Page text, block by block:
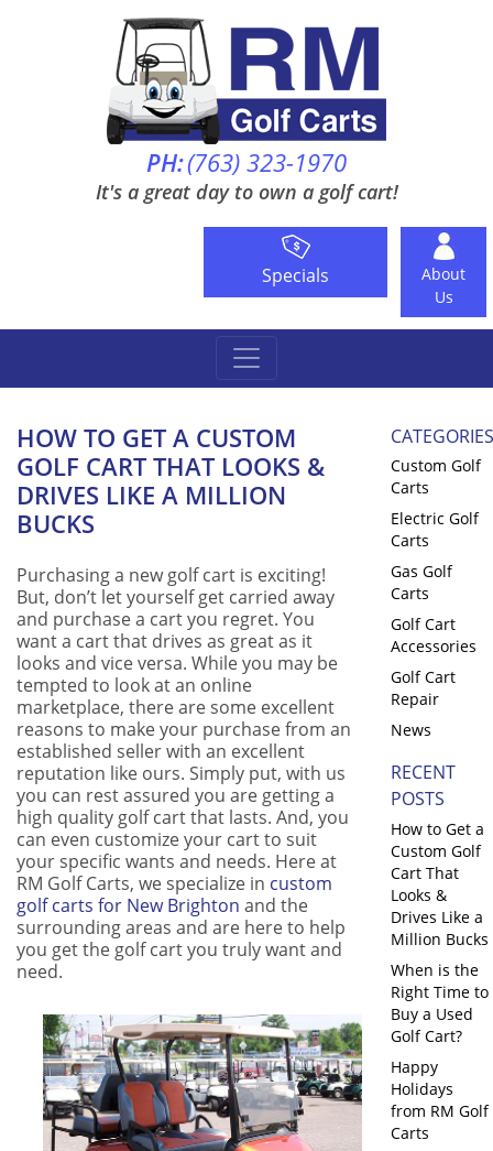
PH:(763) 323-1970
It's a great day to own a golf cart!
Specials
About
Us
HOW TO GET A CUSTOM
GOLF CART THAT LOOKS &
DRIVES LIKE A MILLION
BUCKS
Purchasing a new golf cart is exciting!
But, don’t let yourself get carried away
and purchase a cart you regret. You
want a cart that drives as great as it
looks and vice versa. While you may be
tempted to look at an online
marketplace, there are some excellent
reasons to make your purchase from an
established seller with an excellent
reputation like ours. Simply put, with us
you can rest assured you are getting a
high quality golf cart that lasts. And, you
can even customize your cart to suit
your specific wants and needs. Here at
RM Golf Carts, we specialize in custom
golf carts for New Brighton and the
surrounding areas and are here to help
you get the golf cart you truly want and
need.
Custom Golf
Carts
Electric Golf
Carts
Gas Golf
Carts
Golf Cart
Accessories
Golf Cart
Repair
News
RECENT
POSTS
How to Get a
Custom Golf
Cart That
Looks &
Drives Like a
Million Bucks
When is the
Right Time to
Buy a Used
Golf Cart?
Happy
Holidays
from RM Golf
Carts